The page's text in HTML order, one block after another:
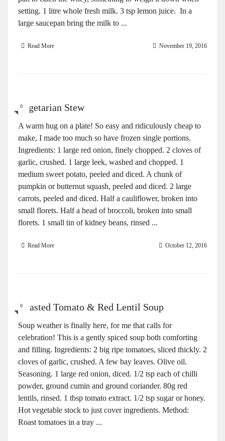
setting. 1 litre whole fresh milk. 3 tsp lemon juice. In a
large saucepan bring the milk to ...
Read More November 19, 2016
0
Vegetarian Stew
A warm hug on a plate! So easy and ridiculously cheap to
make, I made too much so have frozen single portions.
Ingredients: 1 large red onion, finely chopped. 2 cloves of
garlic, crushed. 1 large leek, washed and chopped. 1
medium sweet potato, peeled and diced. A chunk of
pumpkin or butternut squash, peeled and diced. 2 large
carrots, peeled and diced. Half a cauliflower, broken into
small florets. Half a head of broccoli, broken into small
florets. 1 small tin of kidney beans, rinsed ...
Read More October 12, 2016
0
Roasted Tomato & Red Lentil Soup
Soup weather is finally here, for me that calls for
celebration! This is a gently spiced soup both comforting
and filling. Ingredients: 2 big ripe tomatoes, sliced thickly. 2
cloves of garlic, crushed. A few bay leaves. Olive oil.
Seasoning. 1 large red onion, diced. 1/2 tsp each of chilli
powder, ground cumin and ground coriander. 80g red
lentils, rinsed. 1 tbsp tomato extract. 1/2 tsp sugar or honey.
Hot vegetable stock to just cover ingredients. Method:
Roast tomatoes in a tray ...